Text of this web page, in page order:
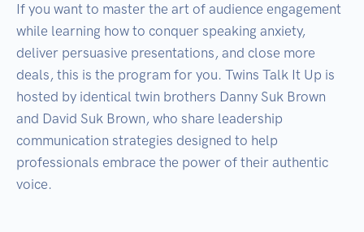
If you want to master the art of audience engagement
while learning how to conquer speaking anxiety,
deliver persuasive presentations, and close more
deals, this is the program for you. Twins Talk It Up is
hosted by identical twin brothers Danny Suk Brown
and David Suk Brown, who share leadership
communication strategies designed to help
professionals embrace the power of their authentic
voice.